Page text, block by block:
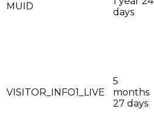
MUID
days
VISITOR_INFO1_LIVE
5
months
27 days